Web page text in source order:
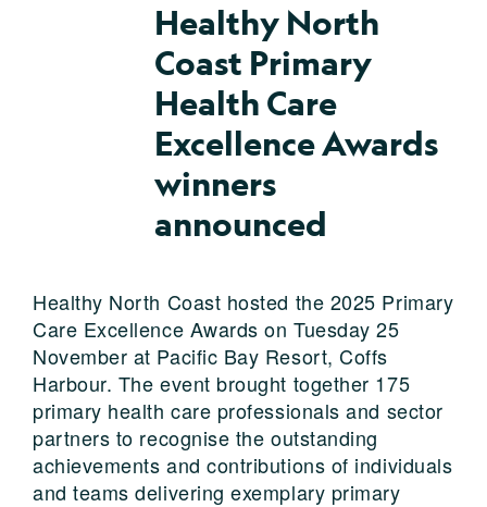
Healthy North
Coast Primary
Health Care
Excellence Awards
winners
announced
Healthy North Coast hosted the 2025 Primary
Care Excellence Awards on Tuesday 25
November at Pacific Bay Resort, Coffs
Harbour. The event brought together 175
primary health care professionals and sector
partners to recognise the outstanding
achievements and contributions of individuals
and teams delivering exemplary primary